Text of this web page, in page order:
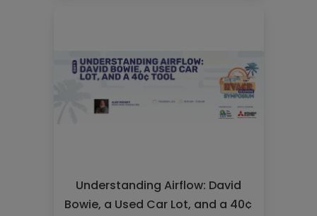
Understanding Airflow: David
Bowie, a Used Car Lot, and a 40¢